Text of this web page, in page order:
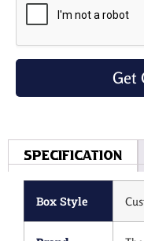
Get
Specification
Box Style